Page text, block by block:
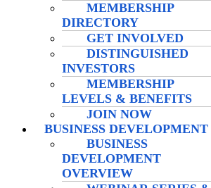
MEMBERSHIP
DIRECTORY
GET INVOLVED
DISTINGUISHED
INVESTORS
MEMBERSHIP
LEVELS & BENEFITS
JOIN NOW
BUSINESS DEVELOPMENT
BUSINESS
DEVELOPMENT
OVERVIEW